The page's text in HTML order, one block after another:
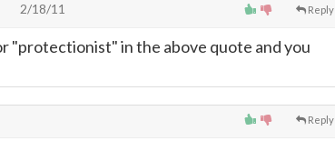
Reply
2/18/11
"protectionist" in the above quote and you
Reply